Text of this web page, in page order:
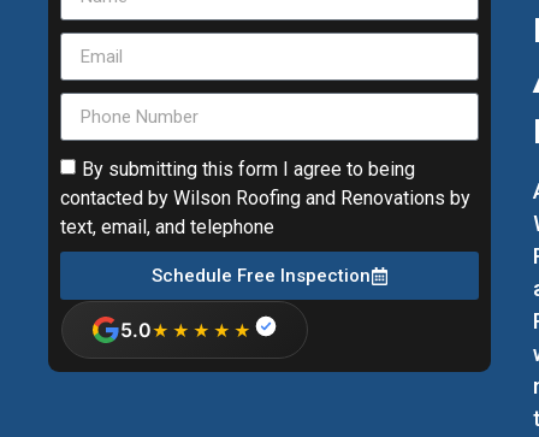
By submitting this form I agree to being
contacted by Wilson Roofing and Renovations by
text, email, and telephone
Schedule Free Inspection
5.0★★★★★